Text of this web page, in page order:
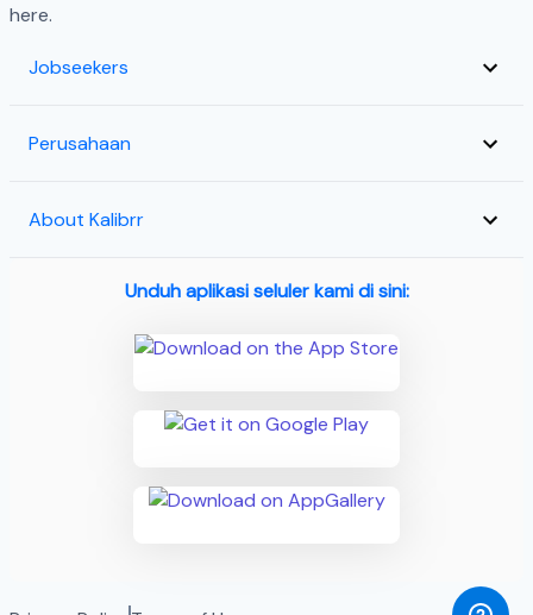
here.
Jobseekers
Perusahaan
About Kalibrr
Unduh aplikasi seluler kami di sini: